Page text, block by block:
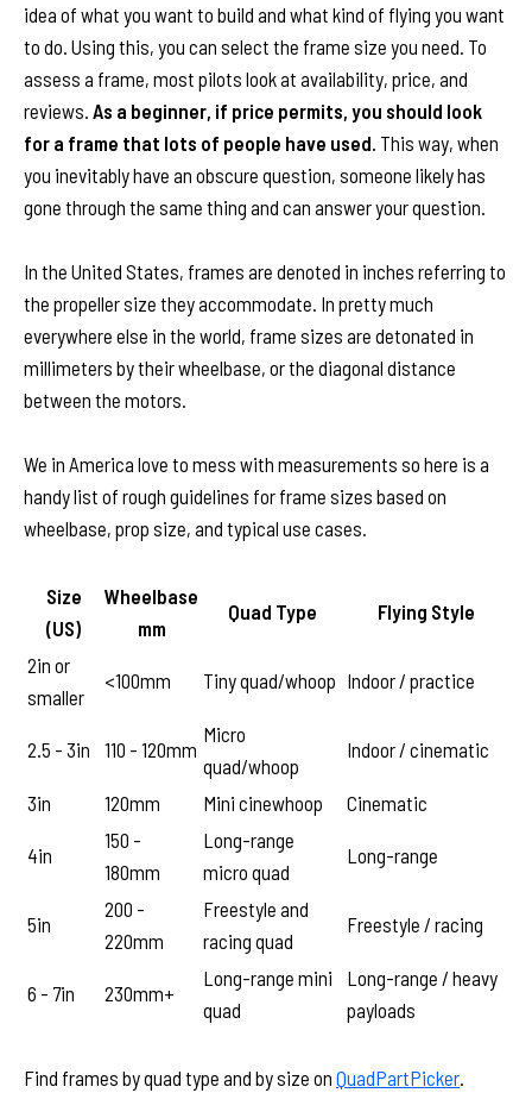
idea of what you want to build and what kind of flying you want
to do. Using this, you can select the frame size you need. To
assess a frame, most pilots look at availability, price, and
reviews. As a beginner, if price permits, you should look
for a frame that lots of people have used. This way, when
you inevitably have an obscure question, someone likely has
gone through the same thing and can answer your question.
In the United States, frames are denoted in inches referring to
the propeller size they accommodate. In pretty much
everywhere else in the world, frame sizes are detonated in
millimeters by their wheelbase, or the diagonal distance
between the motors.
We in America love to mess with measurements so here is a
handy list of rough guidelines for frame sizes based on
wheelbase, prop size, and typical use cases.
Size
(US)
Wheelbase
mm
Quad Type Flying Style
2in or
smaller
<100mm Tiny quad/whoop Indoor / practice
2.5 - 3in 110 - 120mm
Micro
quad/whoop
Indoor / cinematic
3in 120mm Mini cinewhoop Cinematic
4in
150 -
180mm
Long-range
micro quad
Long-range
5in
200 -
220mm
Freestyle and
racing quad
Freestyle / racing
6 - 7in 230mm+
Long-range mini
quad
Long-range / heavy
payloads
Find frames by quad type and by size on QuadPartPicker.